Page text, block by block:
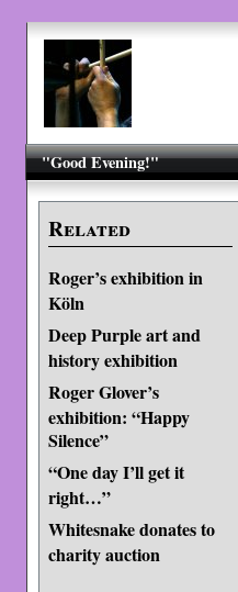
"Good Evening!"
Related
Roger’s exhibition in
Köln
Deep Purple art and
history exhibition
Roger Glover’s
exhibition: “Happy
Silence”
“One day I’ll get it
right…”
Whitesnake donates to
charity auction